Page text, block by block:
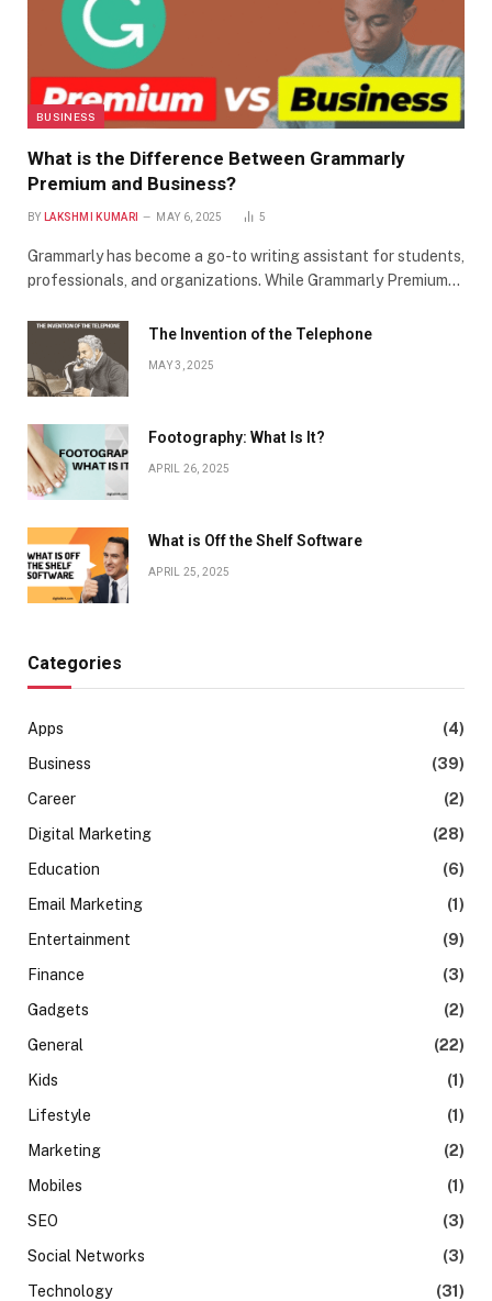
BUSINESS
What is the Difference Between Grammarly
Premium and Business?
BY LAKSHMI KUMARI MAY 6, 2025 5
Grammarly has become a go-to writing assistant for students,
professionals, and organizations. While Grammarly Premium…
The Invention of the Telephone
MAY 3, 2025
Footography: What Is It?
APRIL 26, 2025
What is Off the Shelf Software
APRIL 25, 2025
Categories
Apps
(4)
Business
(39)
Career
(2)
Digital Marketing
(28)
Education
(6)
Email Marketing
(1)
Entertainment
(9)
Finance
(3)
Gadgets
(2)
General
(22)
Kids
(1)
Lifestyle
(1)
Marketing
(2)
Mobiles
(1)
SEO
(3)
Social Networks
(3)
Technology
(31)